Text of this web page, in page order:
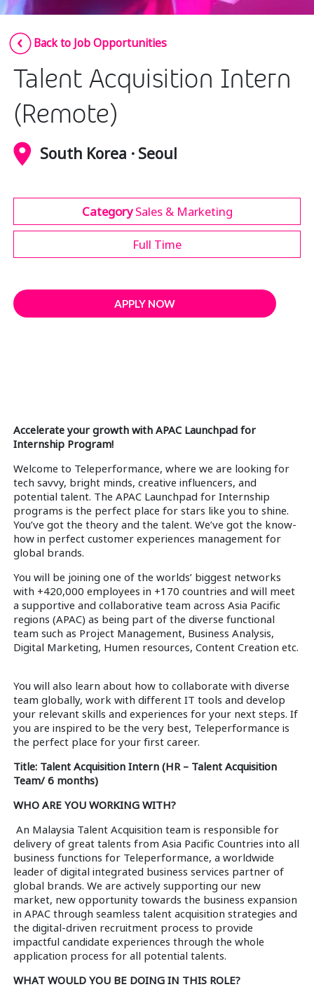
Smartshoring
Work-from-home solution
Insurance
Media
Retail and e-commerce
Technology
Travel, hospitality, and cargo
Back to Job Opportunities
Talent Acquisition Intern
(Remote)
South Korea · Seoul
CategorySales & Marketing
Full Time
APPLY NOW
Accelerate your growth with APAC Launchpad for
Internship Program!
Welcome to Teleperformance, where we are looking for
tech savvy, bright minds, creative influencers, and
potential talent. The APAC Launchpad for Internship
programs is the perfect place for stars like you to shine.
You’ve got the theory and the talent. We’ve got the know-
how in perfect customer experiences management for
global brands.
You will be joining one of the worlds’ biggest networks
with +420,000 employees in +170 countries and will meet
a supportive and collaborative team across Asia Pacific
regions (APAC) as being part of the diverse functional
team such as Project Management, Business Analysis,
Digital Marketing, Humen resources, Content Creation etc.
You will also learn about how to collaborate with diverse
team globally, work with different IT tools and develop
your relevant skills and experiences for your next steps. If
you are inspired to be the very best, Teleperformance is
the perfect place for your first career.
Title: Talent Acquisition Intern (HR – Talent Acquisition
Team/ 6 months)
WHO ARE YOU WORKING WITH?
An Malaysia Talent Acquisition team is responsible for
delivery of great talents from Asia Pacific Countries into all
business functions for Teleperformance, a worldwide
leader of digital integrated business services partner of
global brands. We are actively supporting our new
market, new opportunity towards the business expansion
in APAC through seamless talent acquisition strategies and
the digital-driven recruitment process to provide
impactful candidate experiences through the whole
application process for all potential talents.
WHAT WOULD YOU BE DOING IN THIS ROLE?